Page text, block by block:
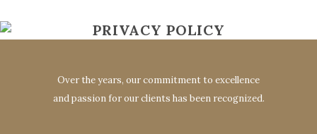
PRIVACY POLICY
Over the years, our commitment to excellence
and passion for our clients has been recognized.